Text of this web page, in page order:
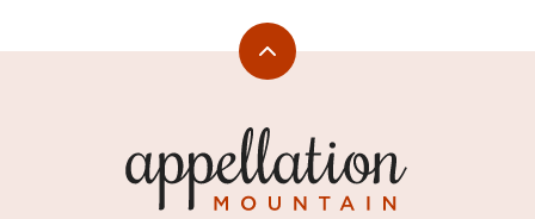
Back
Mountain